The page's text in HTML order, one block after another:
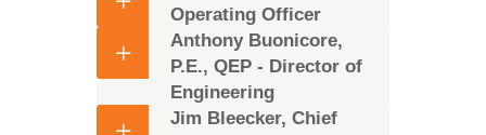
Operating Officer
Anthony Buonicore,
P.E., QEP - Director of
Engineering
Jim Bleecker, Chief